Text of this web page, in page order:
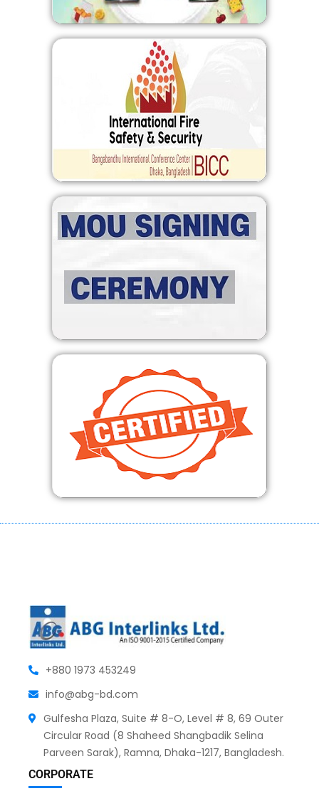
+880 1973 453249
info@abg-bd.com
Gulfesha Plaza, Suite # 8-O, Level # 8, 69 Outer
Circular Road (8 Shaheed Shangbadik Selina
Parveen Sarak), Ramna, Dhaka-1217, Bangladesh.
CORPORATE